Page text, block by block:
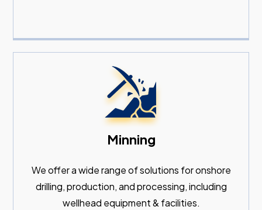
Minning
We offer a wide range of solutions for onshore
drilling, production, and processing, including
wellhead equipment & facilities.